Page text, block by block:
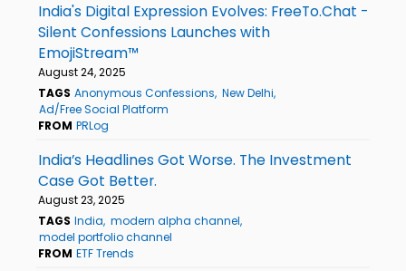
India's Digital Expression Evolves: FreeTo.Chat -
Silent Confessions Launches with
EmojiStream™
August 24, 2025
TAGS Anonymous Confessions New Delhi
Ad/Free Social Platform
FROM PRLog
India’s Headlines Got Worse. The Investment
Case Got Better.
August 23, 2025
TAGS India modern alpha channel
model portfolio channel
FROM ETF Trends